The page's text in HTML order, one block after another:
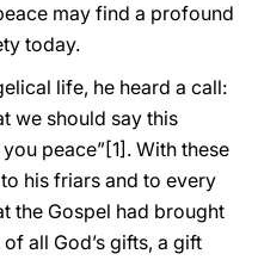
may find a profound
today.
life, he heard a call:
we should say this
peace”[1]. With these
his friars and to every
the Gospel had brought
all God’s gifts, a gift